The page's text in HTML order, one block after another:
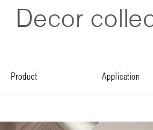
Decor
product application